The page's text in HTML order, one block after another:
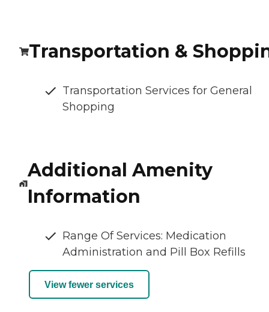
Transportation &
Transportation Services for General
Shopping
Additional Amenity
Information
Range Of Services: Medication
Administration and Pill Box Refills
View fewer services